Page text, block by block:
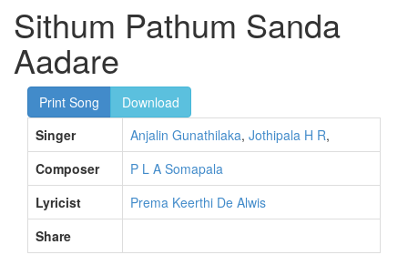
Sithum Pathum Sanda
Aadare
Print Song
Download
Singer
Anjalin Gunathilaka, Jothipala H R,
Composer
P L A Somapala
Lyricist
Prema Keerthi De Alwis
Share